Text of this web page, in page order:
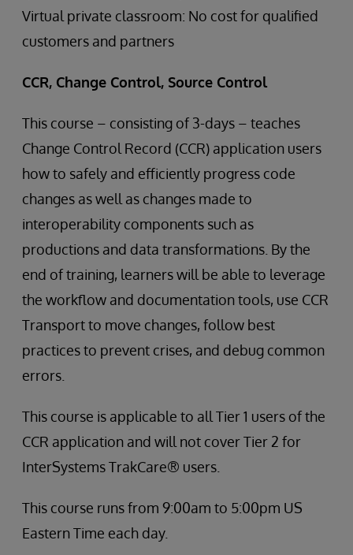
Virtual private classroom: No cost for qualified
customers and partners
CCR, Change Control, Source Control
This course – consisting of 3-days – teaches
Change Control Record (CCR) application users
how to safely and efficiently progress code
changes as well as changes made to
interoperability components such as
productions and data transformations. By the
end of training, learners will be able to leverage
the workflow and documentation tools, use CCR
Transport to move changes, follow best
practices to prevent crises, and debug common
errors.
This course is applicable to all Tier 1 users of the
CCR application and will not cover Tier 2 for
InterSystems TrakCare® users.
This course runs from 9:00am to 5:00pm US
Eastern Time each day.